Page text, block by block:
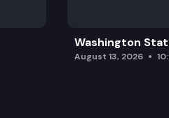
Washington
August 13, 2026